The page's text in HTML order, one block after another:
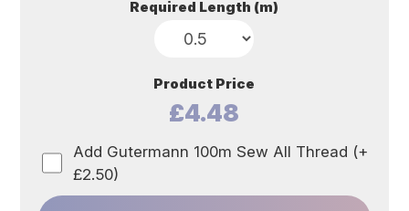
Required Length (m)
Product Price
£4.48
Add Gutermann 100m Sew All Thread (+
£2.50)